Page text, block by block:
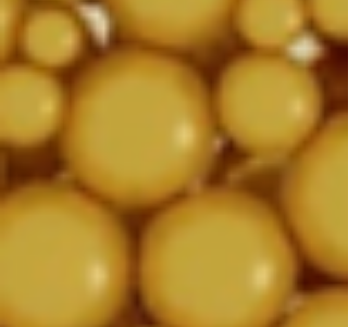
state devices have transformed life on